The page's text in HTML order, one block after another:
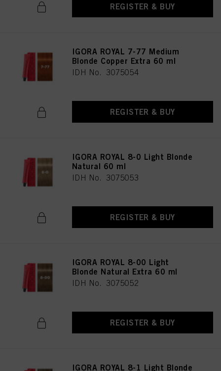
REGISTER & BUY
IGORA ROYAL 7-77 Medium
Blonde Copper Extra 60 ml
IDH No. 3075054
REGISTER & BUY
IGORA ROYAL 8-0 Light Blonde
Natural 60 ml
IDH No. 3075053
REGISTER & BUY
IGORA ROYAL 8-00 Light
Blonde Natural Extra 60 ml
IDH No. 3075052
REGISTER & BUY
IGORA ROYAL 8-1 Light Blonde